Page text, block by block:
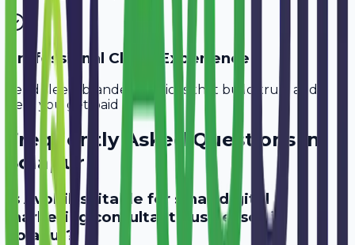
Professional Client Experience
Send sleek, branded invoices that build trust and
help you get paid faster.
Frequently Asked Questions in
Solapur
Is Avobill suitable for small digital
marketing consultant businesses in
Solapur?